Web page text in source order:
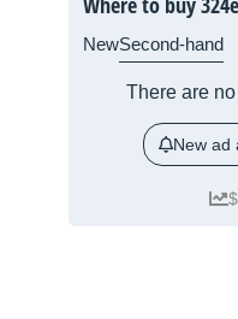
NewSecond-hand
There are
New ad